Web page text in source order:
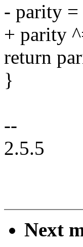
- parity
+ parity
return
}
--
2.5.5
Next